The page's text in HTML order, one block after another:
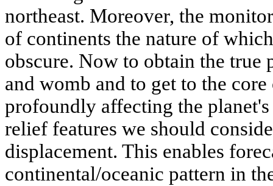
northeast. Moreover, the
of continents the nature of
obscure. Now to obtain the true
and womb and to get to the
profoundly affecting the
relief features we should
displacement. This enables
continental/oceanic pattern in